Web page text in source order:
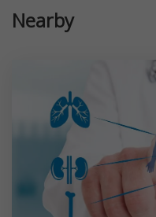
Nearby